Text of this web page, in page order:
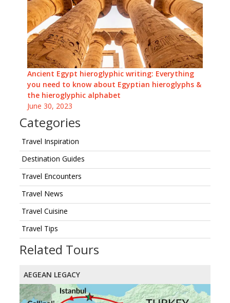
Ancient Egypt hieroglyphic writing: Everything
you need to know about Egyptian hieroglyphs &
the hieroglyphic alphabet
June 30, 2023
Categories
Travel Inspiration
Destination Guides
Travel Encounters
Travel News
Travel Cuisine
Travel Tips
Related Tours
AEGEAN LEGACY